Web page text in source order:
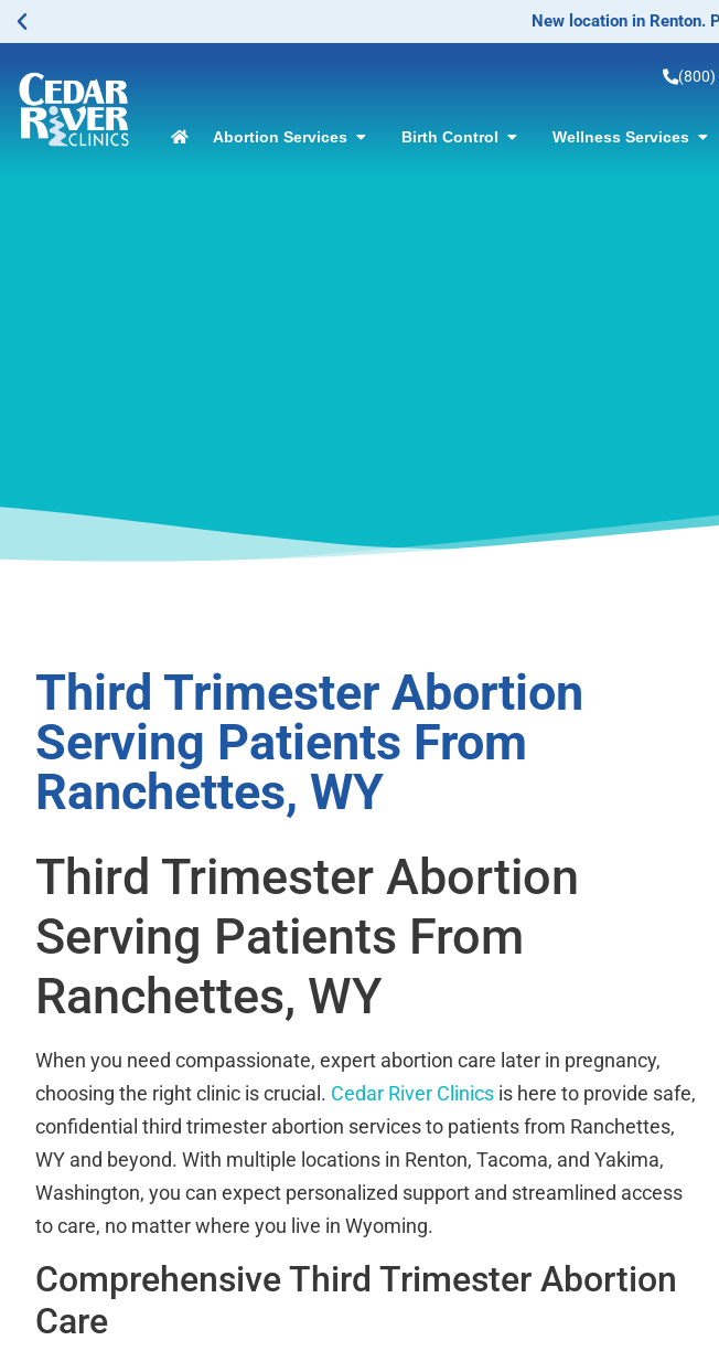
No-Scalpel
(800)
Abortion Services Birth Control Wellness Services
Third Trimester Abortion
Serving Patients From
Ranchettes, WY
Third Trimester Abortion
Serving Patients From
Ranchettes, WY
When you need compassionate, expert abortion care later in pregnancy,
choosing the right clinic is crucial. Cedar River Clinics is here to provide safe,
confidential third trimester abortion services to patients from Ranchettes,
WY and beyond. With multiple locations in Renton, Tacoma, and Yakima,
Washington, you can expect personalized support and streamlined access
to care, no matter where you live in Wyoming.
Comprehensive Third Trimester Abortion
Care